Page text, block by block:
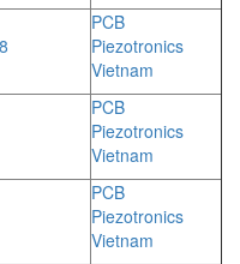
PCB
Piezotronics
Vietnam
PCB
Piezotronics
Vietnam
PCB
Piezotronics
Vietnam